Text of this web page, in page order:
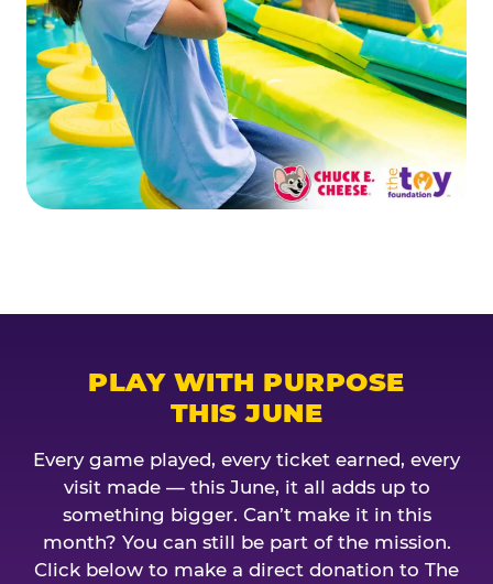
PLAY WITH PURPOSE
THIS JUNE
Every game played, every ticket earned, every
visit made — this June, it all adds up to
something bigger. Can’t make it in this
month? You can still be part of the mission.
Click below to make a direct donation to The